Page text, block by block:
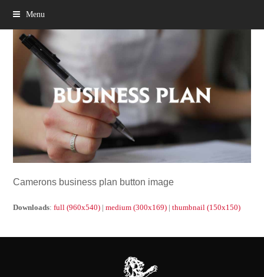
Menu
Camerons business plan button image
Downloads:full (960x540) |medium (300x169) |thumbnail (150x150)